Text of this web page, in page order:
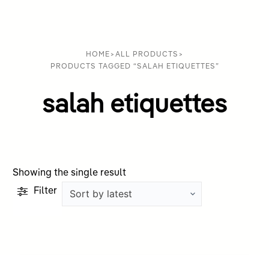
HOME > ALL PRODUCTS >
PRODUCTS TAGGED “SALAH ETIQUETTES”
salah etiquettes
Showing the single result
Filter